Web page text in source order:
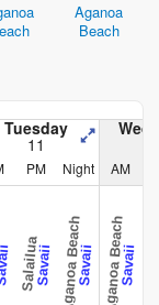
Aganoa
Beach
Tuesday
11
PM Night AM
SalailuaSavaii Aganoa BeachSavaii Aganoa BeachSavaii